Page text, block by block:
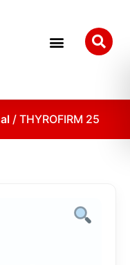
/ THYROFIRM 25